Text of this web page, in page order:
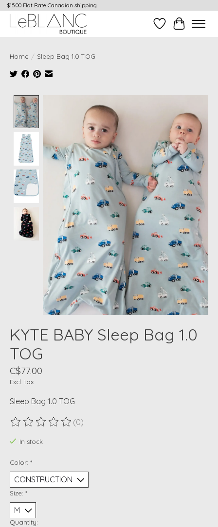
$15.00 Flat Rate Canadian shipping
Wish ListCart
Home / Sleep Bag 1.0 TOG
KYTE BABY Sleep Bag 1.0
TOG
C$77.00
Excl. tax
Sleep Bag 1.0 TOG
The rating of this product is
(0)
In stock
Color: *
Size: *
Quantity: